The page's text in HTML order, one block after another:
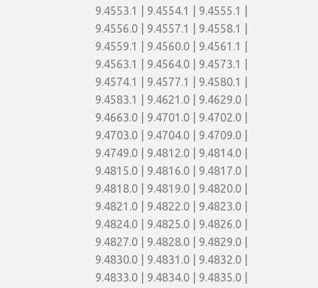
9.4553.1 | 9.4554.1 | 9.4555.1 |
9.4556.0 | 9.4557.1 | 9.4558.1 |
9.4559.1 | 9.4560.0 | 9.4561.1 |
9.4563.1 | 9.4564.0 | 9.4573.1 |
9.4574.1 | 9.4577.1 | 9.4580.1 |
9.4583.1 | 9.4621.0 | 9.4629.0 |
9.4663.0 | 9.4701.0 | 9.4702.0 |
9.4703.0 | 9.4704.0 | 9.4709.0 |
9.4749.0 | 9.4812.0 | 9.4814.0 |
9.4815.0 | 9.4816.0 | 9.4817.0 |
9.4818.0 | 9.4819.0 | 9.4820.0 |
9.4821.0 | 9.4822.0 | 9.4823.0 |
9.4824.0 | 9.4825.0 | 9.4826.0 |
9.4827.0 | 9.4828.0 | 9.4829.0 |
9.4830.0 | 9.4831.0 | 9.4832.0 |
9.4833.0 | 9.4834.0 | 9.4835.0 |